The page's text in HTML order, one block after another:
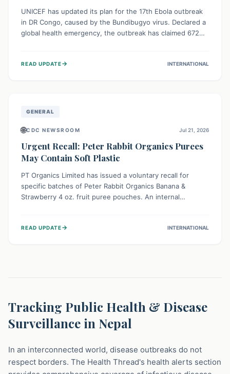
UNICEF has updated its plan for the 17th Ebola outbreak
in DR Congo, caused by the Bundibugyo virus. Declared a
global health emergency, the outbreak has claimed 672
fragile contact tracing and limited healthcare capacity,
READ UPDATE→ INTERNATIONAL
GENERAL
🌐CDC NEWSROOM Jul 21, 2026
Urgent Recall: Peter Rabbit Organics Purees
May Contain Soft Plastic
PT Organics Limited has issued a voluntary recall for
specific batches of Peter Rabbit Organics Banana &
Strawberry 4 oz. fruit puree pouches. An internal
stop using these pouches, check for affected lot codes,
READ UPDATE→ INTERNATIONAL
Tracking Public Health & Disease
Surveillance in Nepal
In an interconnected world, disease outbreaks do not
respect borders. The Health Thread's health alerts section